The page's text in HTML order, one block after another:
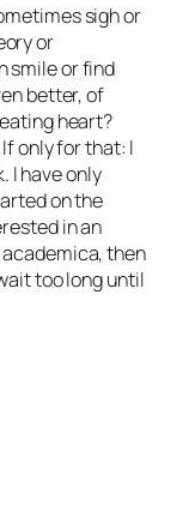
sigh or
or
smile or find
better, of
heart?
only for that: I
I have only
on the
in an
then
too long until